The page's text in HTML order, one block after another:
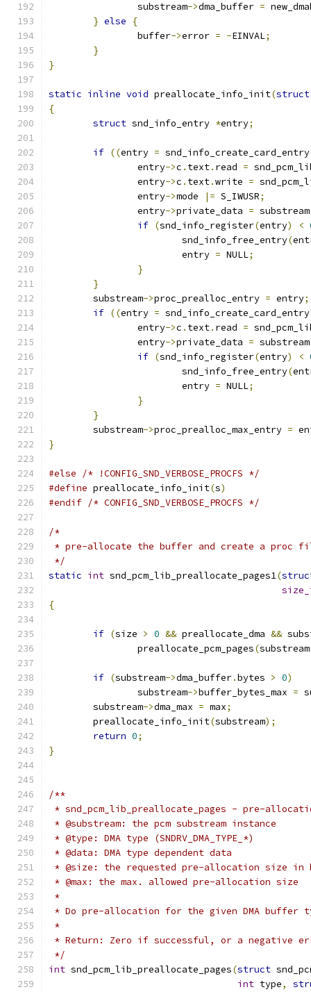
		substream
->dma_buffer =
} else
{
		buffer
->error = -EINVAL;
}
}
static inline void preallocate_info_init(struct
{
struct snd_info_entry *entry;
if ((entry = snd_info_create_card_entry
		entry
->c . text. read =
		entry
->c . text.write =
		entry
->mode |= S_IWUSR;
		entry
->private_data = substream
if (snd_info_register(entry) <
			snd_info_free_entry
(
			entry
= NULL;
}
}
	substream
->proc_prealloc_entry = entry;
if ((entry = snd_info_create_card_entry
		entry
->c . text. read =
		entry
->private_data = substream
if (snd_info_register(entry) <
			snd_info_free_entry
(
			entry
= NULL;
}
}
	substream
->proc_prealloc_max_entry =
}
#else
/* !CONFIG_SND_VERBOSE_PROCFS */
#define preallocate_info_init(s)
#endif /* CONFIG_SND_VERBOSE_PROCFS */
/*
* pre-allocate the buffer and create a proc
*/
static int snd_pcm_lib_preallocate_pages1(
{
if (size > 0 && preallocate_dma &&
		preallocate_pcm_pages
(substream
if (substream->dma_buffer.bytes > 0)
		substream
->buffer_bytes_max =
	substream
->dma_max = max;
	preallocate_info_init
(substream);
return 0;
}
/**
* snd_pcm_lib_preallocate_pages - pre-
* @substream: the pcm substream instance
* @type: DMA type (SNDRV_DMA_TYPE_*)
* @data: DMA type dependent data
* @size: the requested pre-allocation size in
* @max: the max. allowed pre-allocation size
*
* Do pre-allocation for the given DMA buffer
*
* Return: Zero if successful, or a negative
*/
int snd_pcm_lib_preallocate_pages(struct
int type,